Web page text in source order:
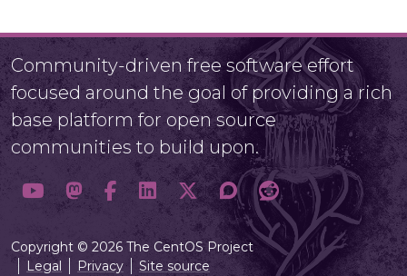
Community-driven free software effort
focused around the goal of providing a rich
base platform for open source
communities to build upon.
Copyright © 2026 The CentOS Project
Legal
Privacy Site source